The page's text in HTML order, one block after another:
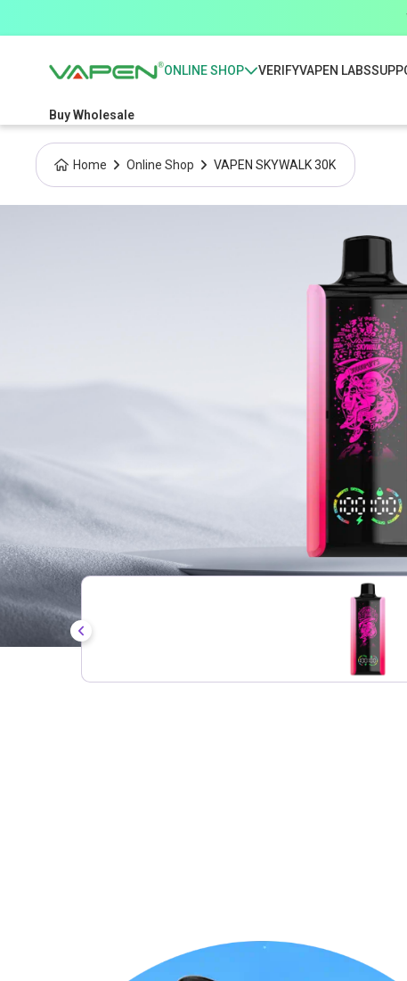
ONLINE SHOP VERIFYVAPEN LABS
Buy Wholesale
Home Online Shop VAPEN SKYWALK 30K